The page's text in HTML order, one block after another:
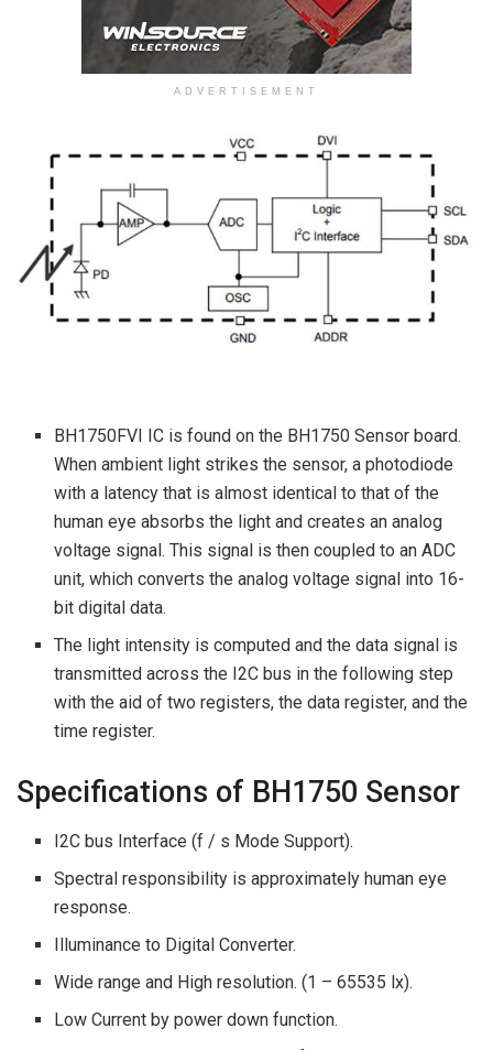
ADVERTISEMENT
BH1750FVI IC is found on the BH1750 Sensor board.
When ambient light strikes the sensor, a photodiode
with a latency that is almost identical to that of the
human eye absorbs the light and creates an analog
voltage signal. This signal is then coupled to an ADC
unit, which converts the analog voltage signal into 16-
bit digital data.
The light intensity is computed and the data signal is
transmitted across the I2C bus in the following step
with the aid of two registers, the data register, and the
time register.
Specifications of BH1750 Sensor
I2C bus Interface (f / s Mode Support).
Spectral responsibility is approximately human eye
response.
Illuminance to Digital Converter.
Wide range and High resolution. (1 – 65535 lx).
Low Current by power down function.